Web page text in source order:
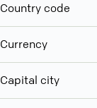
Country code
Currency
Capital city